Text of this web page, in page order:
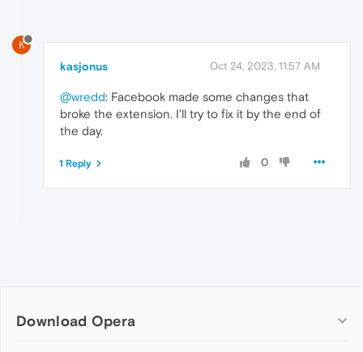
K
kasjonus Oct 24, 2023, 11:57 AM
@wredd: Facebook made some changes that
broke the extension. I'll try to fix it by the end of
the day.
0
1 Reply
Download Opera